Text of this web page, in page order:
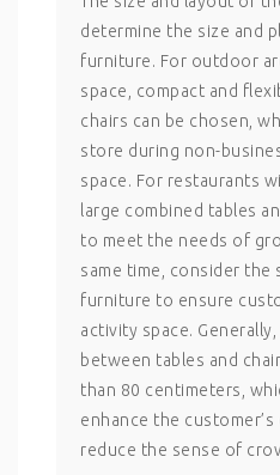
determine the size and
furniture. For outdoor
space, compact and
chairs can be chosen,
store during non-
space. For restaurants
large combined tables
to meet the needs of
same time, consider the
furniture to ensure
activity space.
between tables and
than 80 centimeters,
enhance the
reduce the sense of